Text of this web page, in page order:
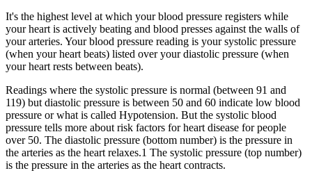
It's the highest level at which your blood pressure registers while
your heart is actively beating and blood presses against the walls of
your arteries. Your blood pressure reading is your systolic pressure
(when your heart beats) listed over your diastolic pressure (when
your heart rests between beats).
Readings where the systolic pressure is normal (between 91 and
119) but diastolic pressure is between 50 and 60 indicate low blood
pressure or what is called Hypotension. But the systolic blood
pressure tells more about risk factors for heart disease for people
over 50. The diastolic pressure (bottom number) is the pressure in
the arteries as the heart relaxes.1 The systolic pressure (top number)
is the pressure in the arteries as the heart contracts.